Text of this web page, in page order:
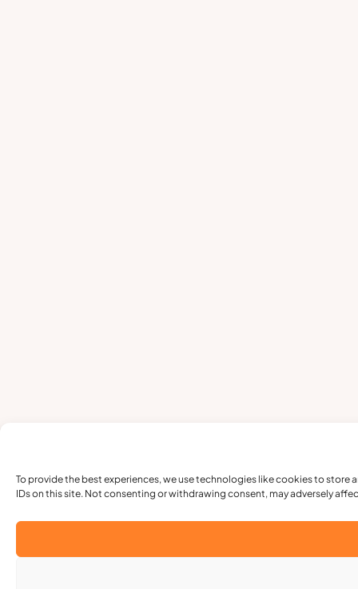
To provide the best experiences, we use technologies like cookies to
IDs on this site. Not consenting or withdrawing consent, may adversely